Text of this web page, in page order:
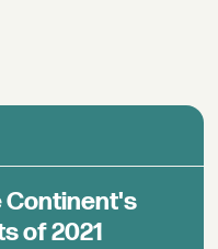
Continent's
of 2021